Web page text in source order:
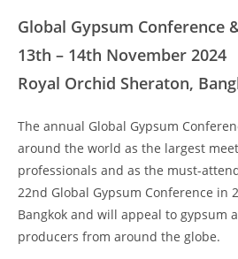
Global Gypsum Conference
13th – 14th November 2024
Royal Orchid Sheraton,
The annual Global Gypsum
around the world as the largest
professionals and as the must-
22nd Global Gypsum Conference in
Bangkok and will appeal to gypsum
producers from around the globe.